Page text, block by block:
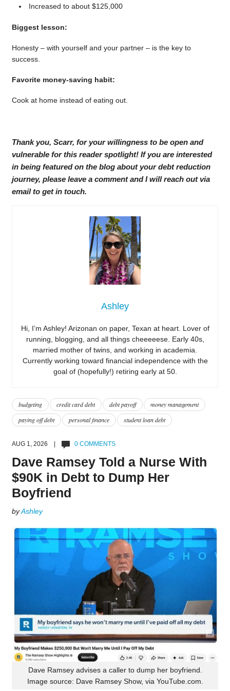
Increased to about $125,000
Biggest lesson:
Honesty – with yourself and your partner – is the key to
success.
Favorite money-saving habit:
Cook at home instead of eating out.
Thank you, Scarr, for your willingness to be open and
vulnerable for this reader spotlight! If you are interested
in being featured on the blog about your debt reduction
journey, please leave a comment and I will reach out via
email to get in touch.
Ashley
Hi, I’m Ashley! Arizonan on paper, Texan at heart. Lover of
running, blogging, and all things cheeeeese. Early 40s,
married mother of twins, and working in academia.
Currently working toward financial independence with the
goal of (hopefully!) retiring early at 50.
budgeting credit card debt debt payoff
money management
paying off debt
personal finance student loan debt
AUG 1, 2026 | 0 COMMENTS
Dave Ramsey Told a Nurse With
$90K in Debt to Dump Her
Boyfriend
byAshley
Dave Ramsey advises a caller to dump her boyfriend.
Image source: Dave Ramsey Show, via YouTube.com.